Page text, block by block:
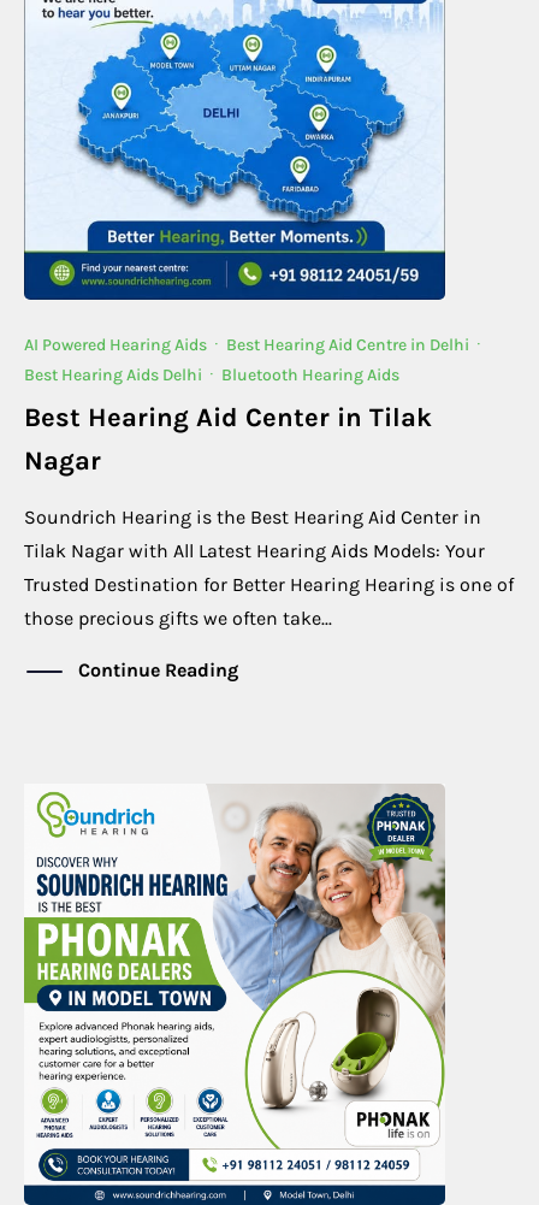
AI Powered Hearing Aids · Best Hearing Aid Centre in Delhi ·
Best Hearing Aids Delhi · Bluetooth Hearing Aids
Best Hearing Aid Center in Tilak
Nagar
Soundrich Hearing is the Best Hearing Aid Center in
Tilak Nagar with All Latest Hearing Aids Models: Your
Trusted Destination for Better Hearing Hearing is one of
those precious gifts we often take...
Continue Reading